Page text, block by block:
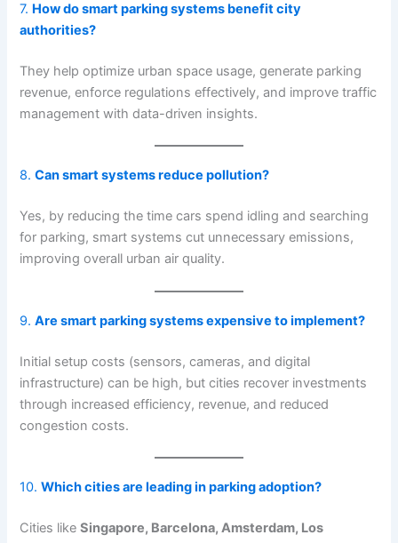
7. How do smart parking systems benefit city
authorities?
They help optimize urban space usage, generate parking
revenue, enforce regulations effectively, and improve traffic
management with data-driven insights.
8.Can smart systems reduce pollution?
Yes, by reducing the time cars spend idling and searching
for parking, smart systems cut unnecessary emissions,
improving overall urban air quality.
9.Are smart parking systems expensive to implement?
Initial setup costs (sensors, cameras, and digital
infrastructure) can be high, but cities recover investments
through increased efficiency, revenue, and reduced
congestion costs.
10.Which cities are leading in parking adoption?
Cities likeSingapore, Barcelona, Amsterdam, Los